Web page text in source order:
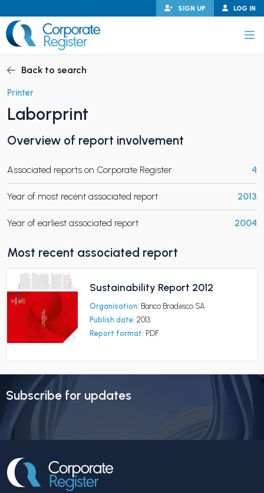
to
content
LOG IN
SIGN UP
CHILD MENU
CHILD MENU
Back to search
Printer
Laborprint
Overview of report involvement
Associated reports on Corporate Register 4
Year of most recent associated report 2013
Year of earliest associated report 2004
Most recent associated report
Sustainability Report 2012
Organisation: Banco Bradesco SA
Publish date: 2013
Report format: PDF
Subscribe for updates